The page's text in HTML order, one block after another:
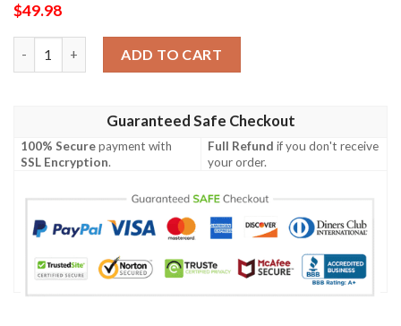
$49.98
ADD TO CART
Guaranteed Safe Checkout
100% Securepayment with
SSL Encryption.
Full Refund if you don't receive
your order.